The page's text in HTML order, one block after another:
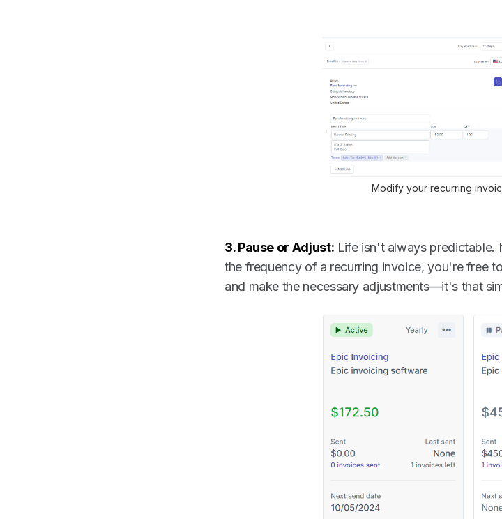
Modify your recurring
3. Pause or Adjust: Life isn't always predictable.
the frequency of a recurring invoice, you're free
and make the necessary adjustments—it's that